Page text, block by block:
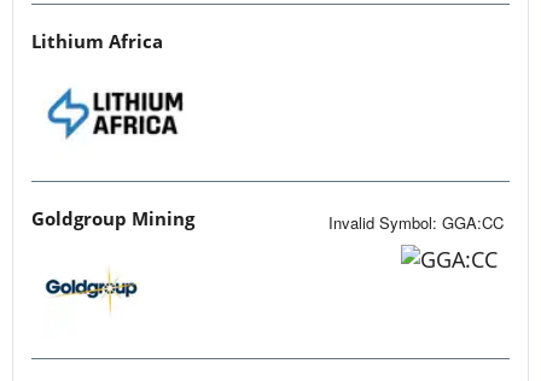
Lithium Africa
Goldgroup Mining Invalid Symbol: GGA:CC